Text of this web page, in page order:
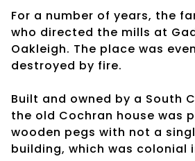
For a number of years, the
who directed the mills at
Oakleigh. The place was
destroyed by fire.
Built and owned by a South
the old Cochran house was
wooden pegs with not a
building, which was colonial